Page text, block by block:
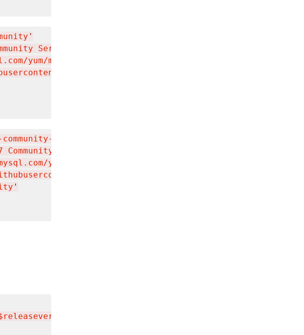
'
Server
yum/mysql56-community/el/$releasever/$basearch/
rs-services/equinix-public/master/
dmr
Community Server Development Milestone Release
yum/mysql56-community/el/$releasever/$basearch/
rs-services/equinix-public/master/
'
$basearch/